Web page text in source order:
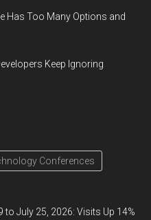
Has Too Many Options and
Keep Ignoring
Conferences
July 25, 2026: Visits Up 14%